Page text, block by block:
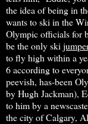
the idea of being in
wants to ski in the
Olympic officials for
be the only ski
to fly high within a
6 according to
peevish, has-been
by Hugh Jackman),
to him by a
the city of Calgary,